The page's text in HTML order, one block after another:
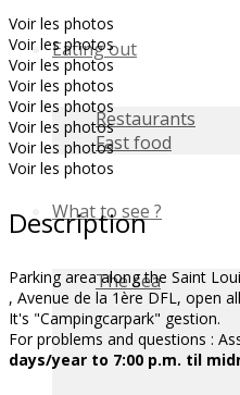
Eating out
Restaurants
Fast food
What to see ?
The sea
Voir les photos
Voir les photos
Voir les photos
Voir les photos
Voir les photos
Voir les photos
Voir les photos
Voir les photos
Description
Parking area along the Saint
, Avenue de la 1ère DFL, open
It's "Campingcarpark" gestion.
For problems and questions :
days/year to 7:00 p.m. til